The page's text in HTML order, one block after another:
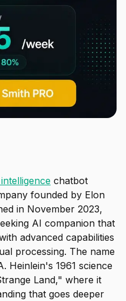
chatbot
founded by Elon
in November 2023,
AI companion that
advanced capabilities
processing. The name
Heinlein's 1961 science
Land," where it
that goes deeper